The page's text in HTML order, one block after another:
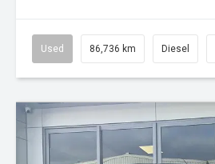
Used 86,736 km Diesel